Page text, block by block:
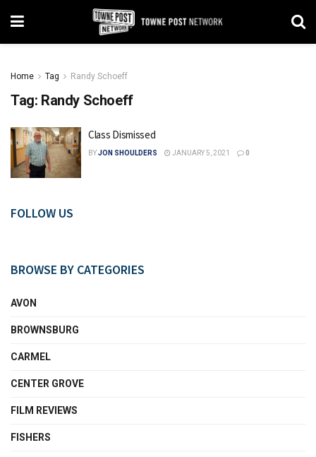
Home Tag Randy Schoeff
Tag: Randy Schoeff
Class Dismissed
BYJON SHOULDERS JANUARY 5, 2021 0
FOLLOW US
BROWSE BY CATEGORIES
AVON
BROWNSBURG
CARMEL
CENTER GROVE
FILM REVIEWS
FISHERS